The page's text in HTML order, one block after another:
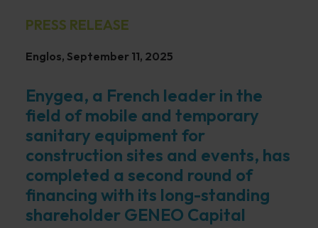
PRESS RELEASE
Englos, September 11, 2025
Enygea, a French leader in the
field of mobile and temporary
sanitary equipment for
construction sites and events, has
completed a second round of
financing with its long-standing
shareholder GENEO Capital